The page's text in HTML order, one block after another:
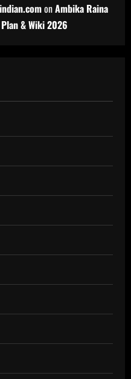
onAmbika Raina
& Wiki 2026